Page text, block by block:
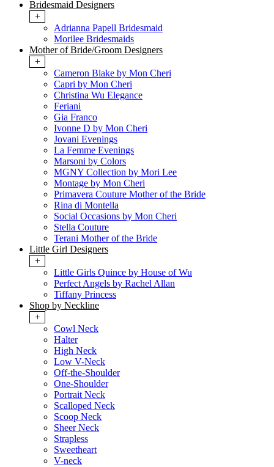
Bridesmaid Designers
+
Adrianna Papell Bridesmaid
Morilee Bridesmaids
Mother of Bride/Groom Designers
+
Cameron Blake by Mon Cheri
Capri by Mon Cheri
Christina Wu Elegance
Feriani
Gia Franco
Ivonne D by Mon Cheri
Jovani Evenings
La Femme Evenings
Marsoni by Colors
MGNY Collection by Mori Lee
Montage by Mon Cheri
Primavera Couture Mother of the Bride
Rina di Montella
Social Occasions by Mon Cheri
Stella Couture
Terani Mother of the Bride
Little Girl Designers
+
Little Girls Quince by House of Wu
Perfect Angels by Rachel Allan
Tiffany Princess
Shop by Neckline
+
Cowl Neck
Halter
High Neck
Low V-Neck
Off-the-Shoulder
One-Shoulder
Portrait Neck
Scalloped Neck
Scoop Neck
Sheer Neck
Strapless
Sweetheart
V-neck